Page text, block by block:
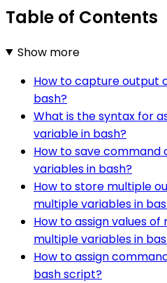
Table of Contents
Show more
How to capture output
bash?
What is the syntax for
variable in bash?
How to save
variables in bash?
How to store multiple
multiple variables in
How to assign values
multiple variables in
How to assign
bash script?